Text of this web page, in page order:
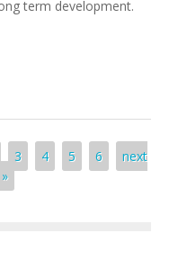
term development.
for Haiti Rural Land
3 4 5 6
next